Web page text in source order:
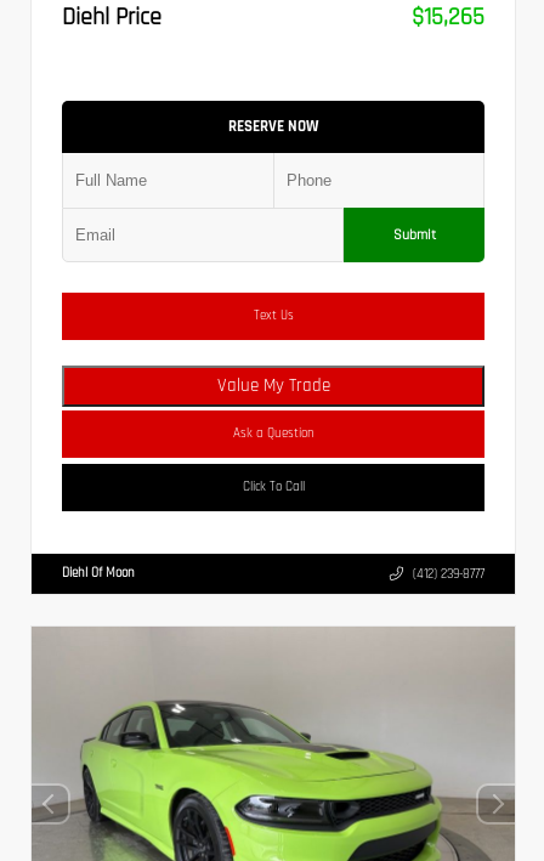
Diehl Price
$15,265
RESERVE NOW
Submit
Text Us
Value My Trade
Ask a Question
Click To Call
Diehl Of Moon (412) 239-8777